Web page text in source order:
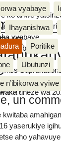
vyabaye
Ihayanishwa
Poritike
Ubutunzi
n’ibikorwa vyiwe
:
ava
2017
ko ariwe
vyabaye
bamuhoza.
na Srinidhi
uheze wa
yaserukiye
aho
un